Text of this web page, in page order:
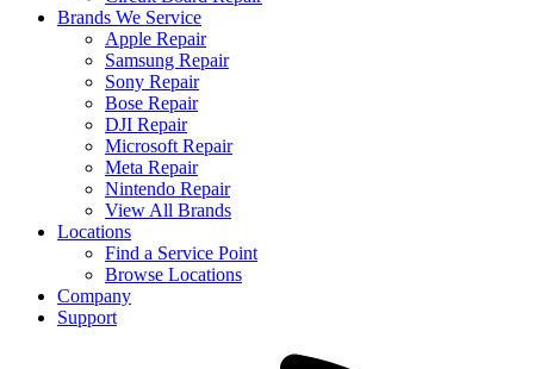
Brands We Service
Apple Repair
Samsung Repair
Sony Repair
Bose Repair
DJI Repair
Microsoft Repair
Meta Repair
Nintendo Repair
View All Brands
Locations
Find a Service Point
Browse Locations
Company
Support